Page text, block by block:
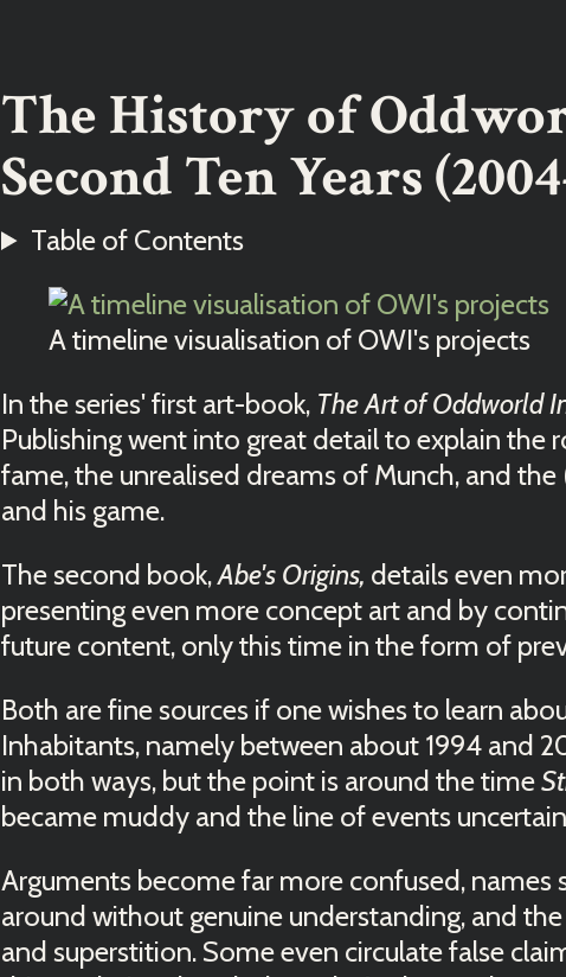
The History of
Second Ten Years
Table of Contents
A timeline visualisation of OWI's projects
In the series' first art-book, The Art of Oddworld
Publishing went into great detail to explain
fame, the unrealised dreams of Munch, and
and his game.
The second book,Abe's Origins, details even
presenting even more concept art and by
future content, only this time in the form of
Both are fine sources if one wishes to learn
Inhabitants, namely between about 1994 and
in both ways, but the point is around the time
became muddy and the line of events
Arguments become far more confused, names
around without genuine understanding, and
and superstition. Some even circulate false